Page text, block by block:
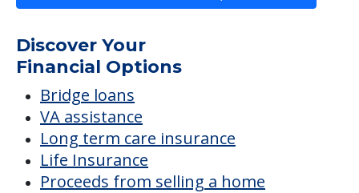
Discover Your
Financial Options
Bridge loans
VA assistance
Long term care insurance
Life Insurance
Proceeds from selling a home